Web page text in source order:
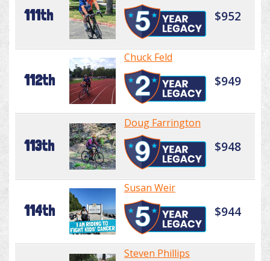
111th $952
112th
Chuck Feld
$949
113th
Doug Farrington
$948
114th
Susan Weir
$944
Steven Phillips